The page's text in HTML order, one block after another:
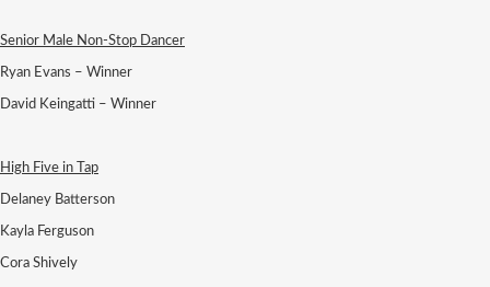
Senior Male Non-Stop Dancer
Ryan Evans – Winner
David Keingatti – Winner
High Five in Tap
Delaney Batterson
Kayla Ferguson
Cora Shively